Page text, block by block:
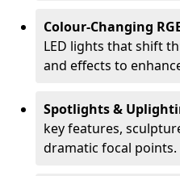
Colour-Changing
LED lights that shift
and effects to
Spotlights &
key features,
dramatic focal points.